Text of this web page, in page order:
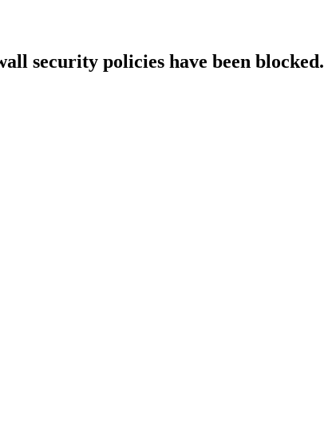
security policies have been blocked.